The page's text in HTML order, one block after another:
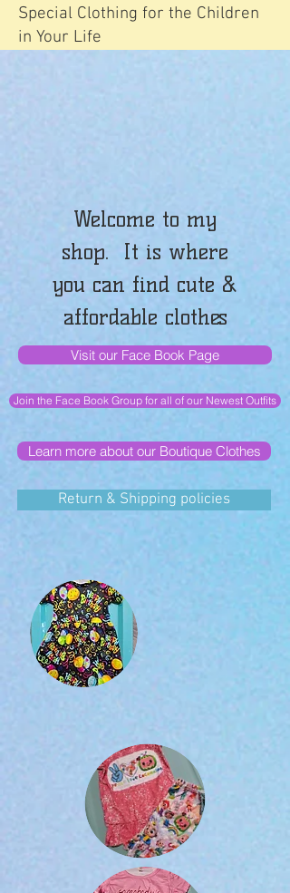
Special Clothing for the Children
in Your Life
Welcome to my
shop. It is where
you can find cute &
affordable clothes
Visit our Face Book Page
Join the Face Book Group for all of our Newest Outfits
Learn more about our Boutique Clothes
Return & Shipping policies